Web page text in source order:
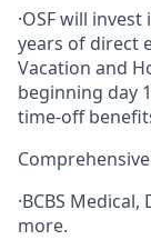
·OSF will
years of direct
Vacation and
beginning day
time-off
·BCBS
more.